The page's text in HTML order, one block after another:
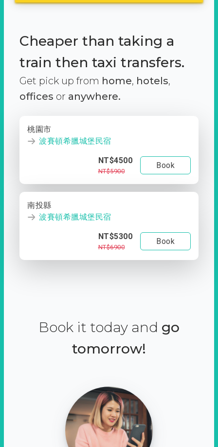
Cheaper than taking a
train then taxi transfers.
Get pick up from home, hotels,
offices or anywhere.
桃園市
波賽頓希臘城堡民宿
NT$4500
NT$5900
Book
南投縣
波賽頓希臘城堡民宿
NT$5300
NT$6900
Book
Book it today and go
tomorrow!